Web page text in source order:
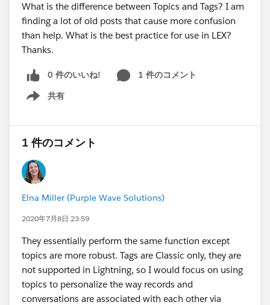
What is the difference between Topics and Tags? I am
finding a lot of old posts that cause more confusion
than help. What is the best practice for use in LEX?
Thanks.
0 件のいいね!
1 件のコメント
共有
Show menu
1 件のコメント
Elna Miller (Purple Wave Solutions)
2020年7月8日 23:59
They essentially perform the same function except
topics are more robust. Tags are Classic only, they are
not supported in Lightning, so I would focus on using
topics to personalize the way records and
conversations are associated with each other via